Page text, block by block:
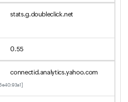
stats.g.doubleclick.net
0.55
connectid.analytics.yahoo.com